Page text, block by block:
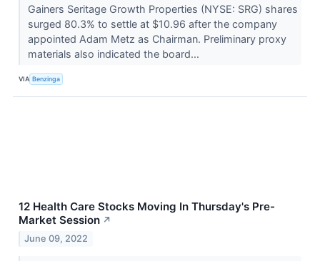
Gainers Seritage Growth Properties (NYSE: SRG) shares
surged 80.3% to settle at $10.96 after the company
appointed Adam Metz as Chairman. Preliminary proxy
materials also indicated the board...
VIA Benzinga
12 Health Care Stocks Moving In Thursday's Pre-
Market Session ↗
June 09, 2022